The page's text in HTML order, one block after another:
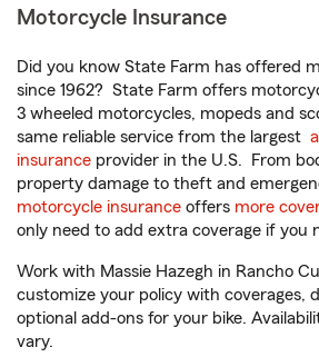
Motorcycle Insurance
Did you know State Farm has offered
since 1962? State Farm offers
3 wheeled motorcycles, mopeds and
same reliable service from the largest
insurance provider in the U.S. From
property damage to theft and
motorcycle insurance offers more
only need to add extra coverage if you
Work with Massie Hazegh in Rancho
customize your policy with coverages,
optional add-ons for your bike.
vary.